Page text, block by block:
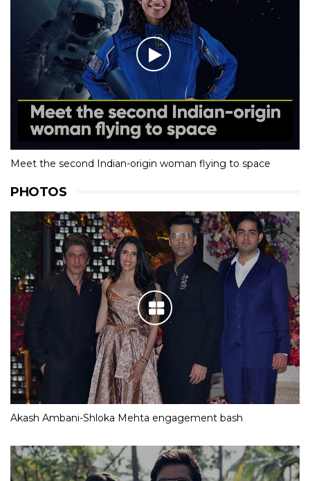
Meet the second Indian-origin woman flying to space
PHOTOS
Akash Ambani-Shloka Mehta engagement bash